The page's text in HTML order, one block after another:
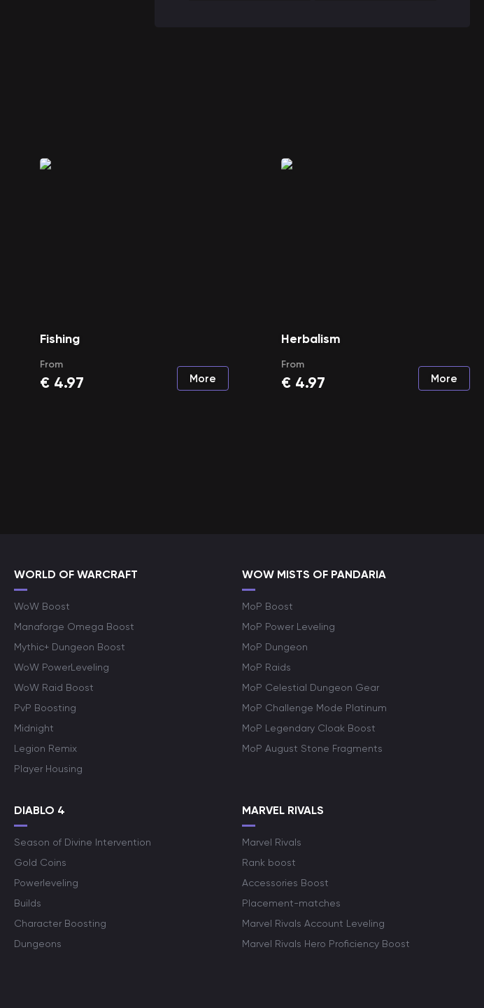
Fishing
From
€ 4.97 More
Herbalism
From
€ 4.97 More
WORLD OF WARCRAFT
WoW Boost
Manaforge Omega Boost
Mythic+ Dungeon Boost
WoW PowerLeveling
WoW Raid Boost
PvP Boosting
Midnight
Legion Remix
Player Housing
WOW MISTS OF PANDARIA
MoP Boost
MoP Power Leveling
MoP Dungeon
MoP Raids
MoP Celestial Dungeon Gear
MoP Challenge Mode Platinum
MoP Legendary Cloak Boost
MoP August Stone Fragments
DIABLO 4
Season of Divine Intervention
Gold Coins
Powerleveling
Builds
Character Boosting
Dungeons
MARVEL RIVALS
Marvel Rivals
Rank boost
Accessories Boost
Placement-matches
Marvel Rivals Account Leveling
Marvel Rivals Hero Proficiency Boost